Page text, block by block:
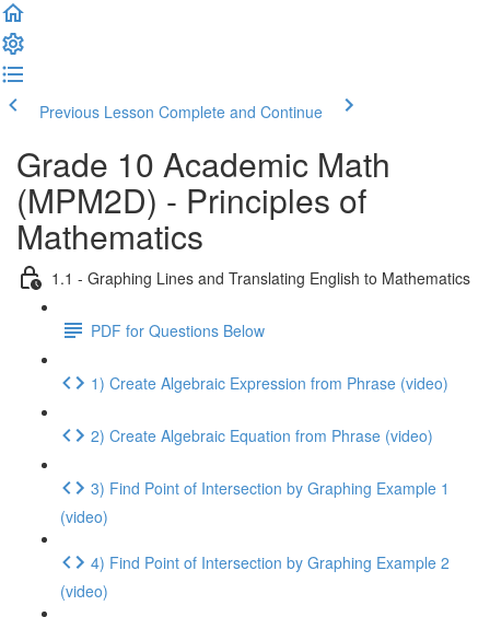
Previous Lesson Complete and Continue
Grade 10 Academic Math
(MPM2D) - Principles of
Mathematics
1.1 - Graphing Lines and Translating English to Mathematics
PDF for Questions Below
1) Create Algebraic Expression from Phrase (video)
2) Create Algebraic Equation from Phrase (video)
3) Find Point of Intersection by Graphing Example 1
(video)
4) Find Point of Intersection by Graphing Example 2
(video)